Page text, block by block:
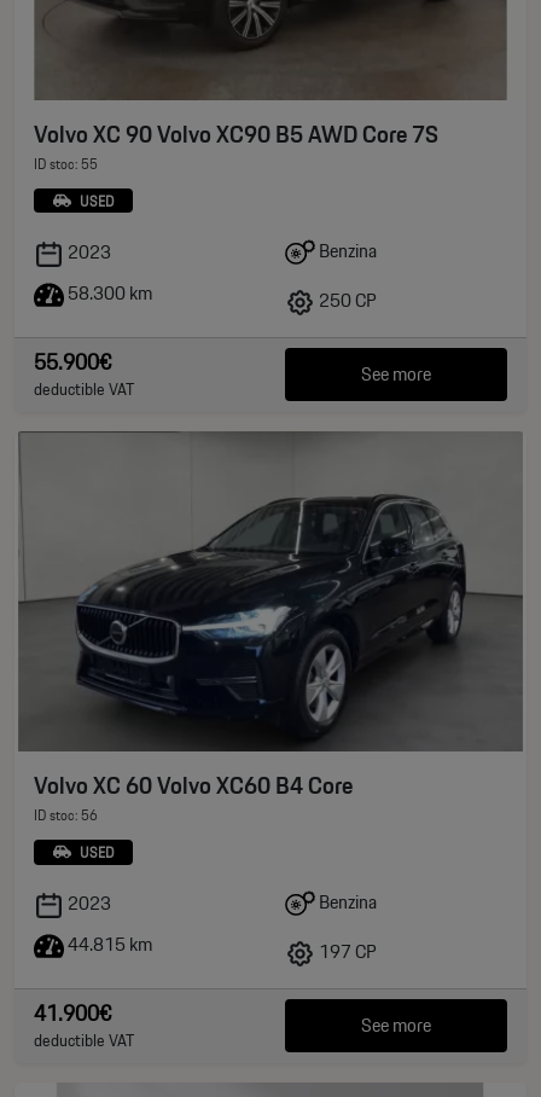
Volvo XC 90 Volvo XC90 B5 AWD Core 7S
ID stoc: 55
USED
2023
58.300 km
Benzina
250 CP
55.900€
deductible VAT See more
Volvo XC 60 Volvo XC60 B4 Core
ID stoc: 56
USED
2023
44.815 km
Benzina
197 CP
41.900€
deductible VAT See more